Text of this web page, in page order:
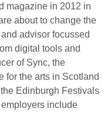
magazine in 2012 in
about to change the
advisor focussed
digital tools and
of Sync, the
for the arts in Scotland
Edinburgh Festivals
include